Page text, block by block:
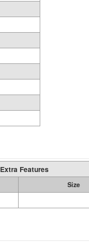
Extra Features
Size